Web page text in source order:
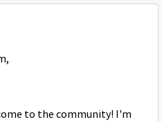
to the community! I'm